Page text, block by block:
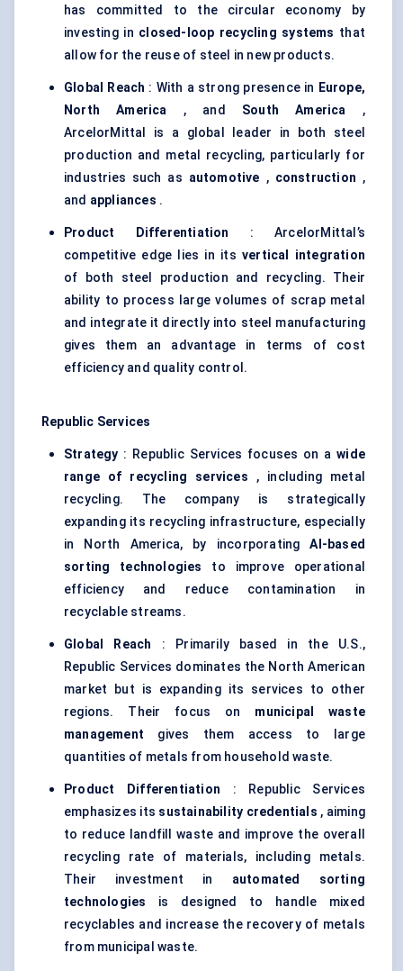
has committed to the circular economy by
investing in closed-loop recycling systems that
allow for the reuse of steel in new products.
Global Reach : With a strong presence in Europe,
North America , and South America ,
ArcelorMittal is a global leader in both steel
production and metal recycling, particularly for
industries such as automotive , construction ,
and appliances .
Product Differentiation : ArcelorMittal’s
competitive edge lies in its vertical integration
of both steel production and recycling. Their
ability to process large volumes of scrap metal
and integrate it directly into steel manufacturing
gives them an advantage in terms of cost
efficiency and quality control.
Republic Services
Strategy : Republic Services focuses on awide
range of recycling services , including metal
recycling. The company is strategically
expanding its recycling infrastructure, especially
in North America, by incorporatingAI-based
sorting technologies
to improve operational
efficiency and reduce contamination in
recyclable streams.
Global Reach : Primarily based in the U.S.,
Republic Services dominates the North American
market but is expanding its services to other
regions. Their focus on municipal waste
management gives them access to large
quantities of metals from household waste.
Product Differentiation : Republic Services
emphasizes its sustainability credentials , aiming
to reduce landfill waste and improve the overall
recycling rate of materials, including metals.
Their investment in automated sorting
technologies is designed to handle mixed
recyclables and increase the recovery of metals
from municipal waste.